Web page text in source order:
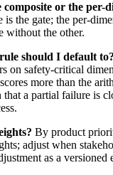
or the per-
the gate; the per-
without the other.
should I default to?
on safety-critical
more than the
that a partial failure is
By product
adjust when
as a